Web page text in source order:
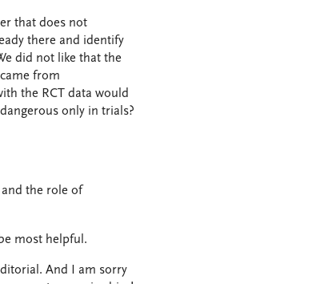
that does not
there and identify
did not like that the
from
the RCT data would
only in trials?
the role of
most helpful.
And I am sorry